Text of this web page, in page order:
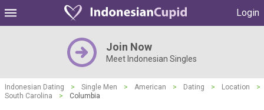
Login
Join Now
Meet Indonesian Singles
Indonesian Dating > Single Men > American > Dating > Location
>
South Carolina
> Columbia